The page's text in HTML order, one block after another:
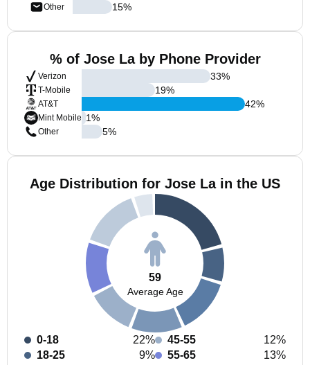
Other
15%
% of Jose La by Phone Provider
Verizon
T-Mobile
AT&T
Mint Mobile
Other
33%
19%
42%
1%
5%
Age Distribution for Jose La in the US
59
Average Age
0-18
22%
18-25
9%
45-55
12%
55-65
13%